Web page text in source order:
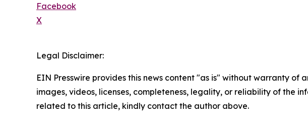
Facebook
X
Legal Disclaimer:
EIN Presswire provides this news content "as is" without warranty
images, videos, licenses, completeness, legality, or reliability of the
related to this article, kindly contact the author above.